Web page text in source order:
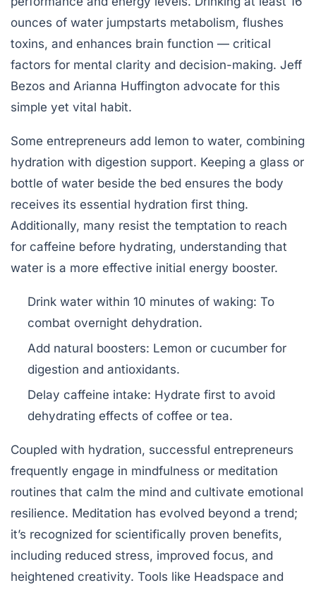
ounces of water jumpstarts metabolism, flushes
toxins, and enhances brain function — critical
factors for mental clarity and decision-making. Jeff
Bezos and Arianna Huffington advocate for this
simple yet vital habit.
Some entrepreneurs add lemon to water, combining
hydration with digestion support. Keeping a glass or
bottle of water beside the bed ensures the body
receives its essential hydration first thing.
Additionally, many resist the temptation to reach
for caffeine before hydrating, understanding that
water is a more effective initial energy booster.
Drink water within 10 minutes of waking: To
combat overnight dehydration.
Add natural boosters: Lemon or cucumber for
digestion and antioxidants.
Delay caffeine intake: Hydrate first to avoid
dehydrating effects of coffee or tea.
Coupled with hydration, successful entrepreneurs
frequently engage in mindfulness or meditation
routines that calm the mind and cultivate emotional
resilience. Meditation has evolved beyond a trend;
it’s recognized for scientifically proven benefits,
including reduced stress, improved focus, and
heightened creativity. Tools like Headspace and